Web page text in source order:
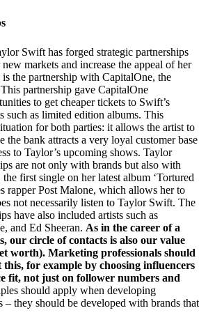
Swift has forged strategic partnerships
markets and increase the appeal of her
the partnership with CapitalOne, the
partnership gave CapitalOne
to get cheaper tickets to Swift’s
such as limited edition albums. This
for both parties: it allows the artist to
the bank attracts a very loyal customer base
to Taylor’s upcoming shows. Taylor
are not only with brands but also with
first single on her latest album ‘Tortured
rapper Post Malone, which allows her to
not necessarily listen to Taylor Swift. The
have also included artists such as
and Ed Sheeran. As in the career of a
our circle of contacts is also our value
worth). Marketing professionals should
for example by choosing influencers
fit, not just on follower numbers and
should apply when developing
– they should be developed with brands that